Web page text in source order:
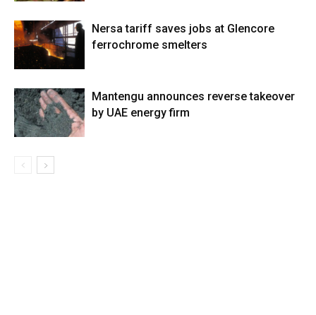
Nersa tariff saves jobs at Glencore
ferrochrome smelters
Mantengu announces reverse takeover
by UAE energy firm